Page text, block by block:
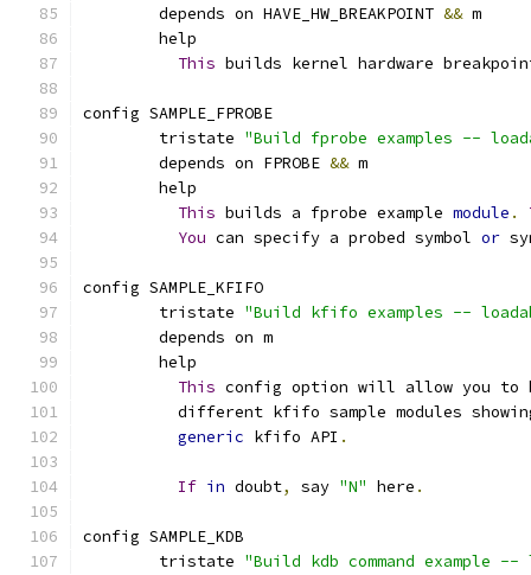
	depends on HAVE_HW_BREAKPOINT
&& m
	help
This builds kernel hardware
config SAMPLE_FPROBE
	tristate
"Build fprobe examples --
	depends on FPROBE
&& m
	help
This builds a fprobe example module .
You can specify a probed symbol or
config SAMPLE_KFIFO
	tristate
"Build kfifo examples --
	depends on m
	help
This config option will allow you to
different kfifo sample modules
generic kfifo API .
If in doubt, say "N" here .
config SAMPLE_KDB
	tristate
"Build kdb command example